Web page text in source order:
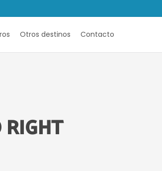
Otros destinos Contacto